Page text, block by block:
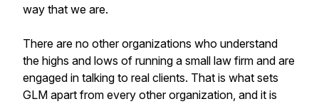
way that we are.
There are no other organizations who understand
the highs and lows of running a small law firm and are
engaged in talking to real clients. That is what sets
GLM apart from every other organization, and it is